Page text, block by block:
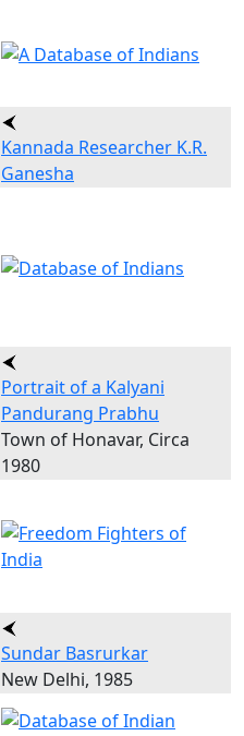
Kannada Researcher K.R.
Ganesha
Portrait of a Kalyani
Pandurang Prabhu
Town of Honavar, Circa
1980
Sundar Basrurkar
New Delhi, 1985